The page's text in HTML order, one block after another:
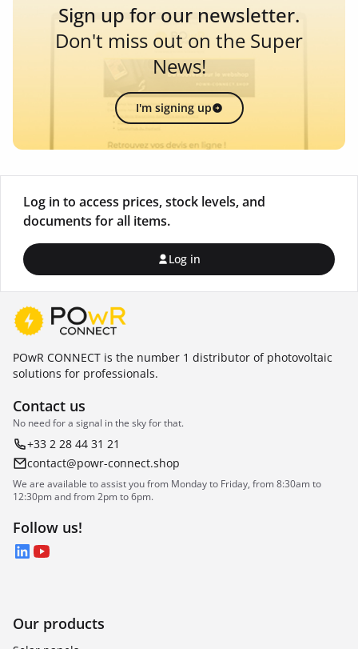
Sign up for our newsletter.
Don't miss out on the Super
News!
I'm signing up
Log in to access prices, stock levels, and
documents for all items.
Log in
POwR CONNECT is the number 1 distributor of photovoltaic
solutions for professionals.
Contact us
No need for a signal in the sky for that.
+33 2 28 44 31 21
contact@powr-connect.shop
We are available to assist you from Monday to Friday, from 8:30am to
12:30pm and from 2pm to 6pm.
Follow us!
LinkedIn
YouTube
Our products